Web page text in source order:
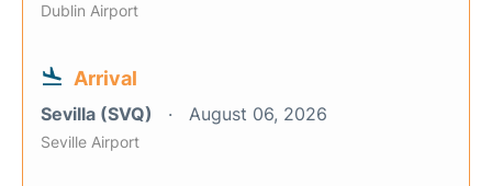
Dublin Airport
Arrival
Sevilla (SVQ) August 06, 2026
Seville Airport